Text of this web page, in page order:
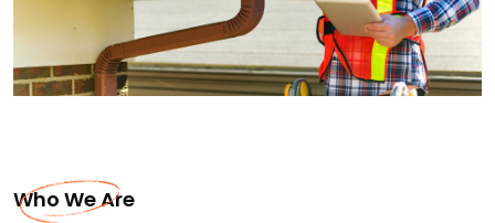
Who We Are